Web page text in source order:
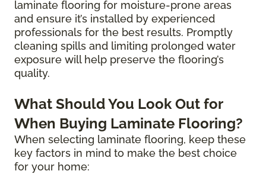
laminate flooring for moisture-prone areas
and ensure it’s installed by experienced
professionals for the best results. Promptly
cleaning spills and limiting prolonged water
exposure will help preserve the flooring’s
quality.
What Should You Look Out for
When Buying Laminate Flooring?
When selecting laminate flooring, keep these
key factors in mind to make the best choice
for your home: